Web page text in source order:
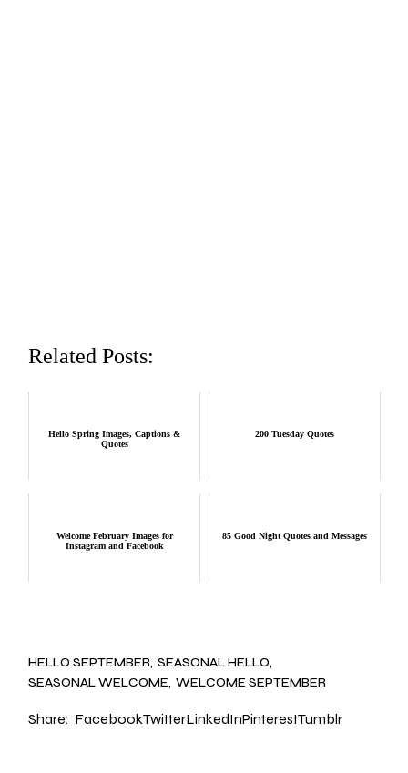
Related Posts:
Hello Spring Images, Captions &
Quotes
200 Tuesday Quotes
Welcome February Images for
Instagram and Facebook
85 Good Night Quotes and Messages
HELLO SEPTEMBER SEASONAL HELLO
SEASONAL WELCOME WELCOME SEPTEMBER
Share: FacebookTwitterLinkedInPinterestTumblr